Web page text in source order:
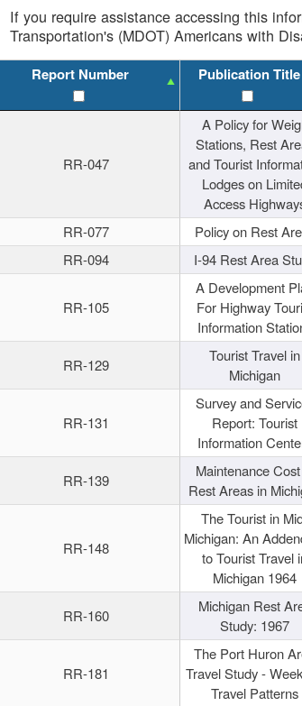
If you require assistance accessing this
Transportation's (MDOT) Americans with
Report Number Publication Title
RR-047
A Policy for
Stations, Rest
and Tourist
Lodges on
Access
RR-077 Policy on Rest
RR-094
I-94 Rest Area
RR-105
A Development
For Highway
Information
RR-129
Tourist Travel in
Michigan
RR-131
Survey and
Report: Tourist
Information
RR-139
Maintenance
Rest Areas in
RR-148
The Tourist in
Michigan: An
to Tourist Travel
Michigan 1964
RR-160
Michigan Rest
Study: 1967
RR-181
The Port Huron
Travel Study -
Travel Patterns